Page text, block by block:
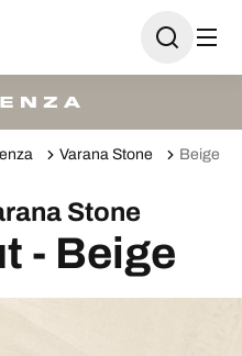
Varana Stone Beige
Stone
- Beige